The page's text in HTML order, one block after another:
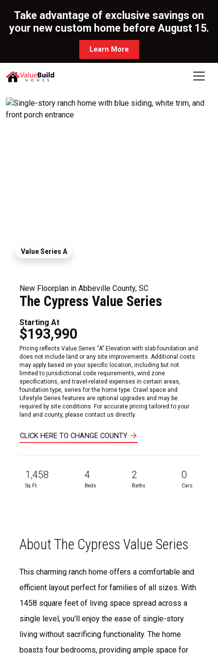
Take advantage of exclusive savings on
your new custom home before August 15.
Learn More
Value Series A
New Floorplan in Abbeville County, SC
The Cypress Value Series
Starting At
$193,990
Pricing reflects Value Series “A” Elevation with slab foundation and
does not include land or any site improvements. Additional costs
may apply based on your specific location, including but not
limited to jurisdictional code requirements, wind zone
specifications, and travel-related expenses in certain areas,
foundation type, series for the home type. Crawl space and
Lifestyle Series features are optional upgrades and may be
required by site conditions. For accurate pricing tailored to your
land and county, please contact us directly.
CLICK HERE TO CHANGE COUNTY
1,458
Sq Ft.
4
Beds
2
Baths
0
Cars
About The Cypress Value Series
This charming ranch home offers a comfortable and
efficient layout perfect for families of all sizes. With
1458 square feet of living space spread across a
single level, you'll enjoy the ease of single-story
living without sacrificing functionality. The home
boasts four bedrooms, providing ample space for